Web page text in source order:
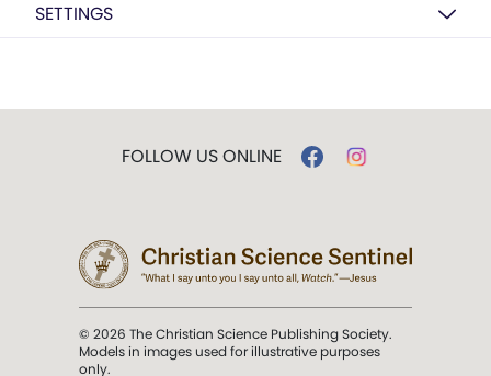
SETTINGS
FOLLOW US ONLINE
© 2026 The Christian Science Publishing Society.
Models in images used for illustrative purposes
only.